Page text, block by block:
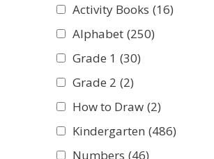
Activity Books (16)
Alphabet (250)
Grade 1 (30)
Grade 2 (2)
How to Draw (2)
Kindergarten (486)
Numbers (46)